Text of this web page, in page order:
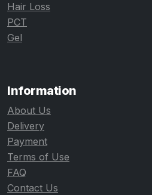
Hair Loss
PCT
Gel
Information
About Us
Delivery
Payment
Terms of Use
FAQ
Contact Us